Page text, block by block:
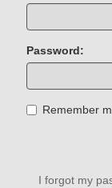
Password:
I forgot my